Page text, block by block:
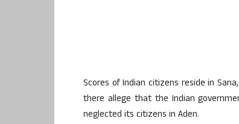
Scores of Indian citizens reside in
there allege that the Indian
neglected its citizens in Aden.